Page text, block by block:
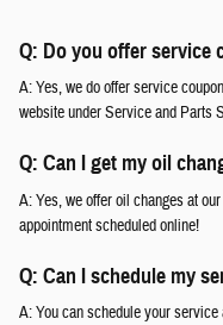
Q: Do you offer service
A: Yes, we do offer service
website under Service and Parts
Q: Can I get my oil
A: Yes, we offer oil changes at
appointment scheduled online!
Q: Can I schedule my
A: You can schedule your